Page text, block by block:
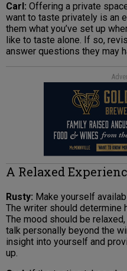
Carl: Offering a private
want to taste privately is an
them what you’ve set up
like to taste alone. If so,
answer questions they may
A Relaxed
Rusty: Make yourself
The writer should determine
The mood should be
talk personally beyond the
insight into yourself and
up.